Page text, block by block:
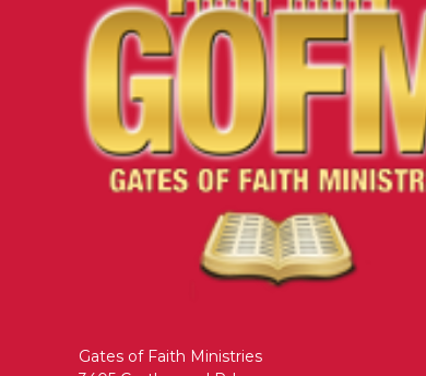
Gates of Faith Ministries